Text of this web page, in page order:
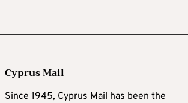
Cyprus Mail
Since 1945, Cyprus Mail has been the